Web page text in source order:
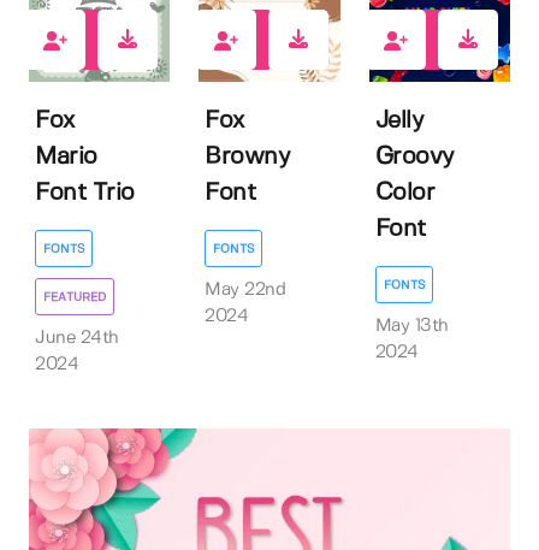
Fox
Mario
Font Trio
FONTS
FEATURED
June 24th
2024
Fox
Browny
Font
FONTS
May 22nd
2024
Jelly
Groovy
Color
Font
FONTS
May 13th
2024